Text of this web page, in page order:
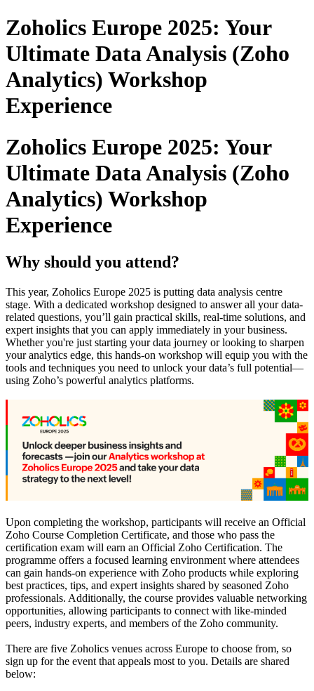
Zoholics Europe 2025: Your
Ultimate Data Analysis (Zoho
Analytics) Workshop
Experience
Zoholics Europe 2025: Your
Ultimate Data Analysis (Zoho
Analytics) Workshop
Experience
Why should you attend?
This year, Zoholics Europe 2025 is putting data analysis centre
stage. With a dedicated workshop designed to answer all your data-
related questions, you’ll gain practical skills, real-time solutions, and
expert insights that you can apply immediately in your business.
Whether you're just starting your data journey or looking to sharpen
your analytics edge, this hands-on workshop will equip you with the
tools and techniques you need to unlock your data’s full potential—
using Zoho’s powerful analytics platforms.
Upon completing the workshop, participants will receive an Official
Zoho Course Completion Certificate, and those who pass the
certification exam will earn an Official Zoho Certification. The
programme offers a focused learning environment where attendees
can gain hands-on experience with Zoho products while exploring
best practices, tips, and expert insights shared by seasoned Zoho
professionals. Additionally, the course provides valuable networking
opportunities, allowing participants to connect with like-minded
peers, industry experts, and members of the Zoho community.
There are five Zoholics venues across Europe to choose from, so
sign up for the event that appeals most to you. Details are shared
below: